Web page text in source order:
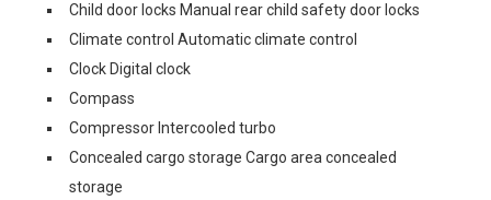
Child door locks Manual rear child safety door locks
Climate control Automatic climate control
Clock Digital clock
Compass
Compressor Intercooled turbo
Concealed cargo storage Cargo area concealed
storage